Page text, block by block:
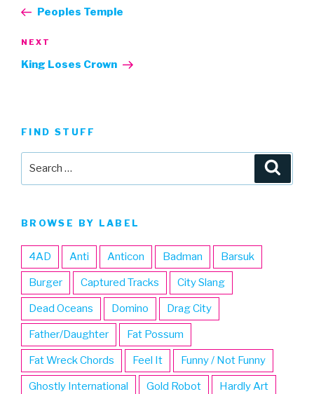
PostPeoples Temple
Next
Post
NEXT
King Loses Crown
FIND STUFF
BROWSE BY LABEL
4AD Anti Anticon Badman Barsuk
Burger Captured Tracks City Slang
Dead Oceans Domino Drag City
Father/Daughter Fat Possum
Fat Wreck Chords Feel It Funny / Not Funny
Ghostly International Gold Robot Hardly Art